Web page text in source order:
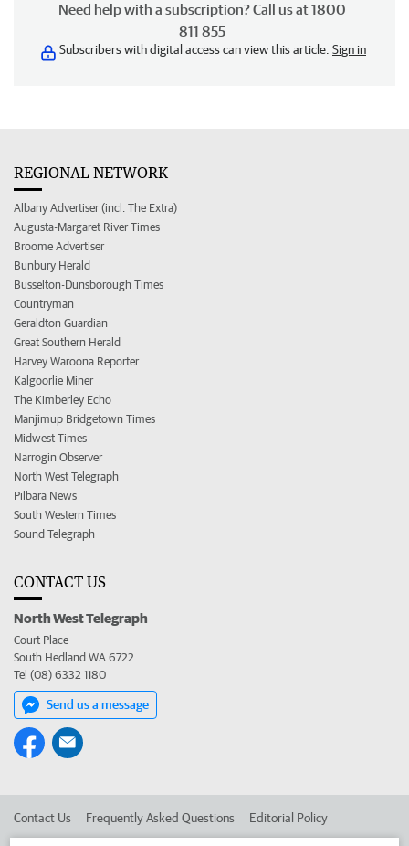
Need help with a subscription? Call us at 1800
811 855
Subscribers with digital access can view this article. Sign in
REGIONAL NETWORK
Albany Advertiser (incl. The Extra)
Augusta-Margaret River Times
Broome Advertiser
Bunbury Herald
Busselton-Dunsborough Times
Countryman
Geraldton Guardian
Great Southern Herald
Harvey Waroona Reporter
Kalgoorlie Miner
The Kimberley Echo
Manjimup Bridgetown Times
Midwest Times
Narrogin Observer
North West Telegraph
Pilbara News
South Western Times
Sound Telegraph
CONTACT US
North West Telegraph
Court Place
South Hedland WA 6722
Tel (08) 6332 1180
Send us a message
Contact Us Frequently Asked Questions Editorial Policy